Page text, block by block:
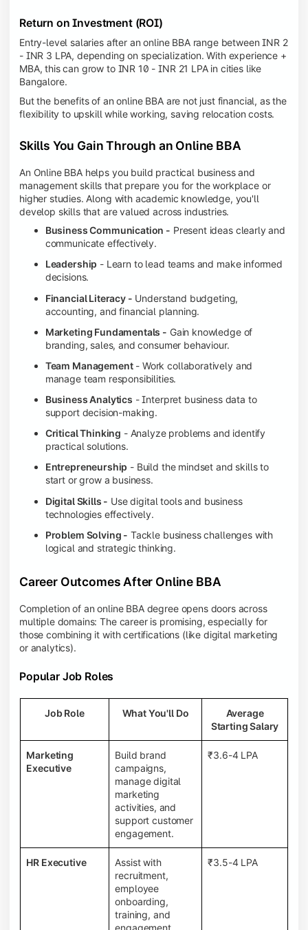
Return on Investment (ROI)
Entry-level salaries after an online BBA range between INR 2
- INR 3 LPA, depending on specialization. With experience +
MBA, this can grow to INR 10 - INR 21 LPA in cities like
Bangalore.
But the benefits of an online BBA are not just financial, as the
flexibility to upskill while working, saving relocation costs.
Skills You Gain Through an Online BBA
An Online BBA helps you build practical business and
management skills that prepare you for the workplace or
higher studies. Along with academic knowledge, you'll
develop skills that are valued across industries.
Business Communication - Present ideas clearly and
communicate effectively.
Leadership - Learn to lead teams and make informed
decisions.
Financial Literacy - Understand budgeting,
accounting, and financial planning.
Marketing Fundamentals - Gain knowledge of
branding, sales, and consumer behaviour.
Team Management- Work collaboratively and
manage team responsibilities.
Business Analytics - Interpret business data to
support decision-making.
Critical Thinking - Analyze problems and identify
practical solutions.
Entrepreneurship - Build the mindset and skills to
start or grow a business.
Digital Skills - Use digital tools and business
technologies effectively.
Problem Solving - Tackle business challenges with
logical and strategic thinking.
Career Outcomes After Online BBA
Completion of an online BBA degree opens doors across
multiple domains: The career is promising, especially for
those combining it with certifications (like digital marketing
or analytics).
Popular Job Roles
Job Role What You'll Do
Average
Starting Salary
Marketing
Executive
Build brand
campaigns,
manage digital
marketing
activities, and
support customer
engagement.
₹3.6-4 LPA
HR Executive
Assist with
recruitment,
employee
onboarding,
training, and
engagement
₹3.5-4 LPA